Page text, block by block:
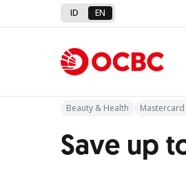
ID EN
Back to Promo
Beauty & Health
Save up